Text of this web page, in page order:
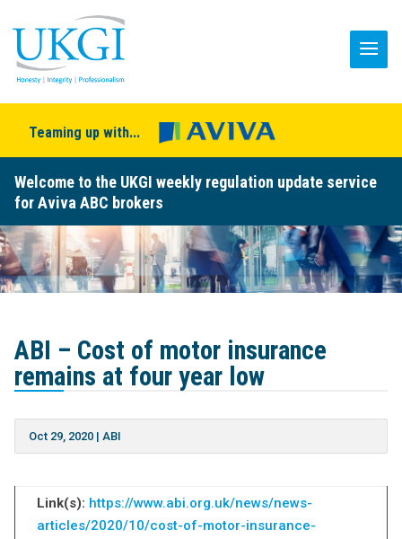
Teaming up with...
Welcome to the UKGI weekly regulation update service
for Aviva ABC brokers
ABI – Cost of motor insurance
remains at four year low
Oct 29, 2020| ABI
Link(s): https://www.abi.org.uk/news/news-
articles/2020/10/cost-of-motor-insurance-